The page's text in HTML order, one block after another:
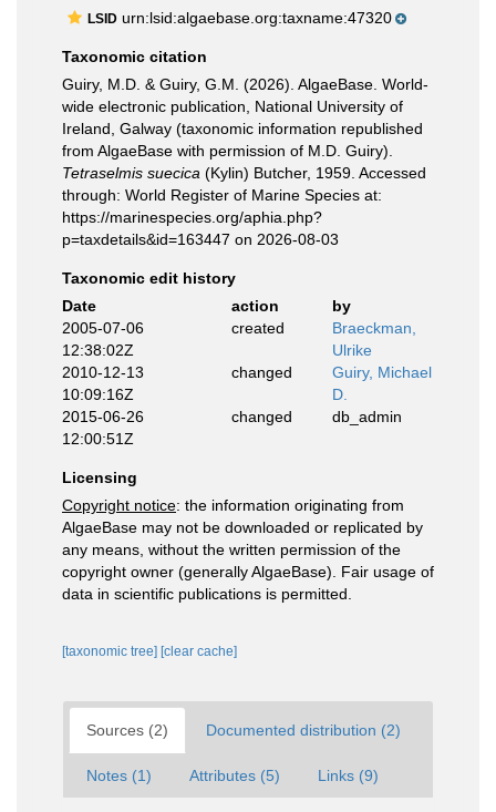
LSID urn:lsid:algaebase.org:taxname:47320
Taxonomic citation
Guiry, M.D. & Guiry, G.M. (2026). AlgaeBase. World-
wide electronic publication, National University of
Ireland, Galway (taxonomic information republished
from AlgaeBase with permission of M.D. Guiry).
Tetraselmis suecica (Kylin) Butcher, 1959. Accessed
through: World Register of Marine Species at:
https://marinespecies.org/aphia.php?
p=taxdetails&id=163447 on 2026-08-03
Taxonomic edit history
Date
action
by
2005-07-06
12:38:02Z
created
Braeckman,
Ulrike
2010-12-13
10:09:16Z
changed
Guiry, Michael
D.
2015-06-26
12:00:51Z
changed db_admin
Licensing
Copyright notice: the information originating from
AlgaeBase may not be downloaded or replicated by
any means, without the written permission of the
copyright owner (generally AlgaeBase). Fair usage of
data in scientific publications is permitted.
[taxonomic tree] [clear cache]
Sources (2) Documented distribution (2)
Notes (1) Attributes (5) Links (9)